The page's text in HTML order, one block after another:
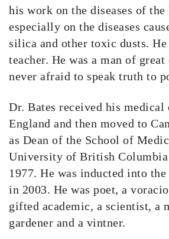
his work on the diseases of the
especially on the diseases
silica and other toxic dusts.
teacher. He was a man of great
never afraid to speak truth to
Dr. Bates received his medical
England and then moved to
as Dean of the School of
University of British
1977. He was inducted into
in 2003. He was poet, a
gifted academic, a scientist, a
gardener and a vintner.